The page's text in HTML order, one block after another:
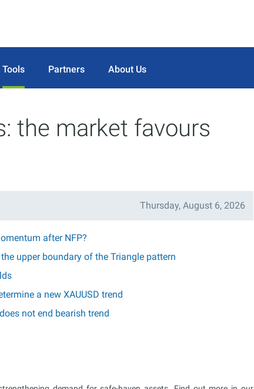
Tools Partners About Us
the market favours
Thursday, August 6, 2026
after NFP?
upper boundary of the Triangle pattern
a new XAUUSD trend
not end bearish trend